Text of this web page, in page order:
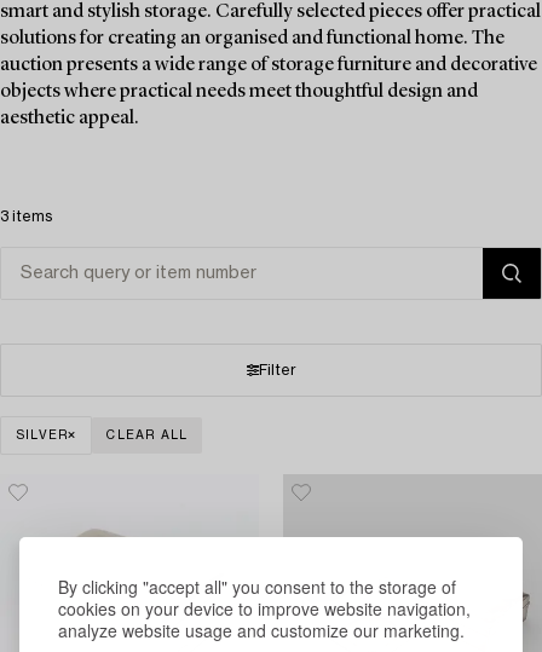
By clicking "accept all" you consent to the storage of
cookies on your device to improve website navigation,
analyze website usage and customize our marketing.
smart and stylish storage. Carefully selected pieces offer practical
solutions for creating an organised and functional home. The
auction presents a wide range of storage furniture and decorative
objects where practical needs meet thoughtful design and
aesthetic appeal.
3 items
Filter
SILVER CLEAR ALL